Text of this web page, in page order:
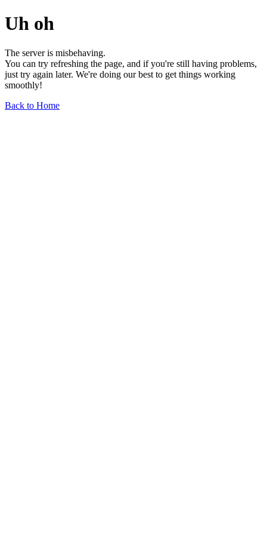
Uh oh
The server is misbehaving.
You can try refreshing the page, and if you're still having problems,
just try again later. We're doing our best to get things working
smoothly!
Back to Home